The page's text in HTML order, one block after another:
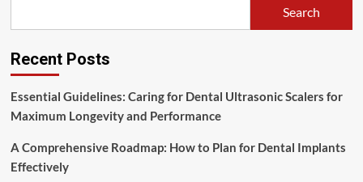
Search
Recent Posts
Essential Guidelines: Caring for Dental Ultrasonic Scalers for
Maximum Longevity and Performance
A Comprehensive Roadmap: How to Plan for Dental Implants
Effectively